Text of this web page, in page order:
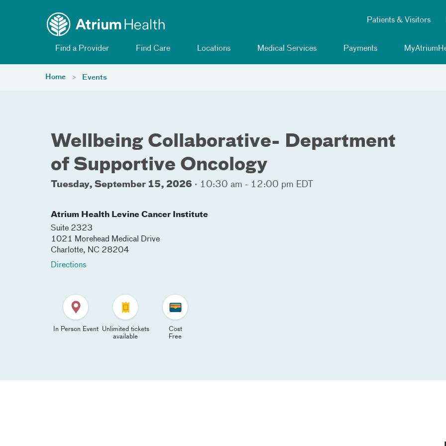
Patients & Visitors
Find a Provider Find Care Locations Medical Services Payments
Home Events
Wellbeing Collaborative- Department
of Supportive Oncology
Tuesday, September 15, 2026 · 10:30 am - 12:00 pm EDT
Atrium Health Levine Cancer Institute
Suite 2323
1021 Morehead Medical Drive
Charlotte, NC 28204
Directions
In Person Event
Unlimited tickets
available
Cost
Free